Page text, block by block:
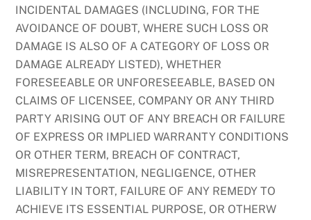
INCIDENTAL DAMAGES (INCLUDING, FOR THE
AVOIDANCE OF DOUBT, WHERE SUCH LOSS OR
DAMAGE IS ALSO OF A CATEGORY OF LOSS OR
DAMAGE ALREADY LISTED), WHETHER
FORESEEABLE OR UNFORESEEABLE, BASED ON
CLAIMS OF LICENSEE, COMPANY OR ANY THIRD
PARTY ARISING OUT OF ANY BREACH OR FAILURE
OF EXPRESS OR IMPLIED WARRANTY CONDITIONS
OR OTHER TERM, BREACH OF CONTRACT,
MISREPRESENTATION, NEGLIGENCE, OTHER
LIABILITY IN TORT, FAILURE OF ANY REMEDY TO
ACHIEVE ITS ESSENTIAL PURPOSE, OR OTHERW